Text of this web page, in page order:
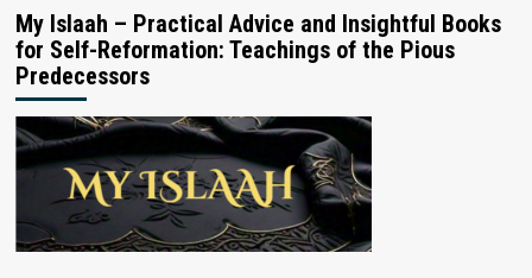
My Islaah – Practical Advice and Insightful Books
for Self-Reformation: Teachings of the Pious
Predecessors